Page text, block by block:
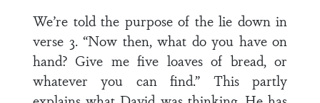
We’re told the purpose of the lie down in
verse 3. “Now then, what do you have on
hand? Give me five loaves of bread, or
whatever you can find.” This partly